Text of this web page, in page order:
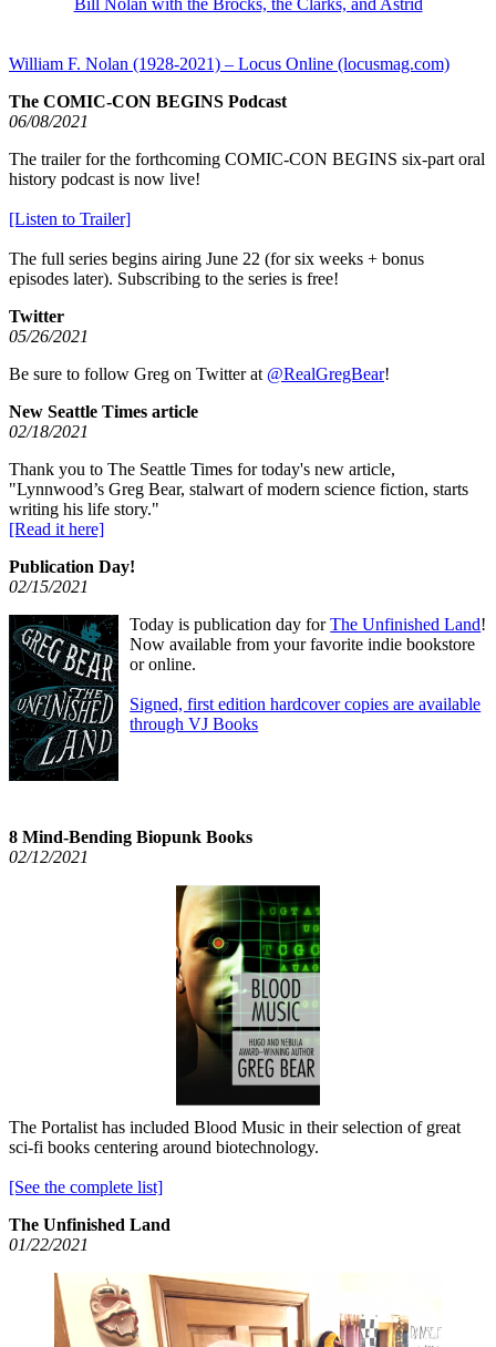
Bill Nolan with the Brocks, the Clarks, and Astrid
William F. Nolan (1928-2021) – Locus Online (locusmag.com)
The COMIC-CON BEGINS Podcast
06/08/2021
The trailer for the forthcoming COMIC-CON BEGINS six-part oral
history podcast is now live!
[Listen to Trailer]
The full series begins airing June 22 (for six weeks + bonus
episodes later). Subscribing to the series is free!
Twitter
05/26/2021
Be sure to follow Greg on Twitter at @RealGregBear!
New Seattle Times article
02/18/2021
Thank you to The Seattle Times for today's new article,
"Lynnwood’s Greg Bear, stalwart of modern science fiction, starts
writing his life story."
[Read it here]
Publication Day!
02/15/2021
Today is publication day forThe Unfinished Land!
Now available from your favorite indie bookstore
or online.
Signed, first edition hardcover copies are available
through VJ Books
8 Mind-Bending Biopunk Books
02/12/2021
The Portalist has included Blood Music in their selection of great
sci-fi books centering around biotechnology.
[See the complete list]
The Unfinished Land
01/22/2021